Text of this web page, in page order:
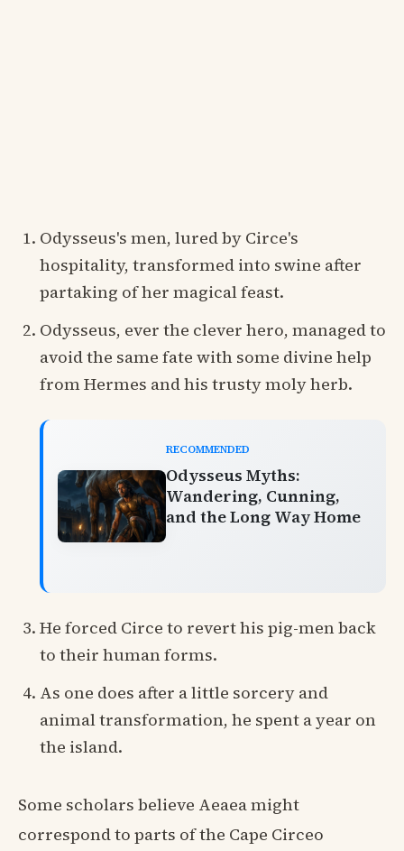
Odysseus's men, lured by Circe's
hospitality, transformed into swine after
partaking of her magical feast.
Odysseus, ever the clever hero, managed to
avoid the same fate with some divine help
from Hermes and his trusty moly herb.
RECOMMENDED
Odysseus Myths:
Wandering, Cunning,
and the Long Way Home
He forced Circe to revert his pig-men back
to their human forms.
As one does after a little sorcery and
animal transformation, he spent a year on
the island.
Some scholars believe Aeaea might
correspond to parts of the Cape Circeo